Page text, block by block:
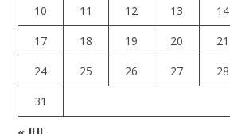
10
11 12 13 14
17
18 19 20 21
24
25 26 27 28
31